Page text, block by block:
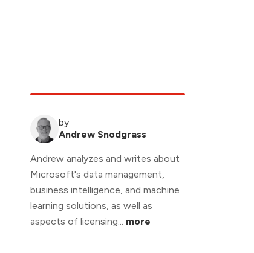
by
Andrew Snodgrass
Andrew analyzes and writes about
Microsoft's data management,
business intelligence, and machine
learning solutions, as well as
aspects of licensing... more